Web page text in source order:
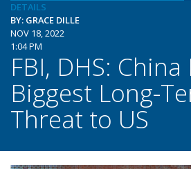
DETAILS
BY: GRACE DILLE
NOV 18, 2022
1:04 PM
FBI, DHS: China
Biggest Long-
Threat to US